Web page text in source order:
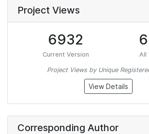
Project Views
6932
Current Version All
Project Views by Unique
View Details
Corresponding Author